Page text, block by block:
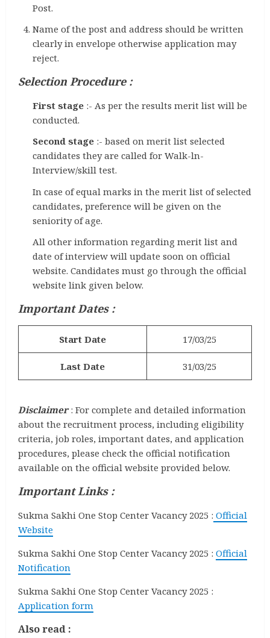
Post.
Name of the post and address should be written
clearly in envelope otherwise application may
reject.
Selection Procedure :
First stage :- As per the results merit list will be
conducted.
Second stage :- based on merit list selected
candidates they are called for Walk-ln-
Interview/skill test.
In case of equal marks in the merit list of selected
candidates, preference will be given on the
seniority of age.
All other information regarding merit list and
date of interview will update soon on official
website. Candidates must go through the official
website link given below.
Important Dates :
Start Date 17/03/25
Last Date 31/03/25
Disclaimer: For complete and detailed information
about the recruitment process, including eligibility
criteria, job roles, important dates, and application
procedures, please check the official notification
available on the official website provided below.
Important Links :
Sukma Sakhi One Stop Center Vacancy 2025 : Official
Website
Sukma Sakhi One Stop Center Vacancy 2025 : Official
Notification
Sukma Sakhi One Stop Center Vacancy 2025 :
Application form
Also read :